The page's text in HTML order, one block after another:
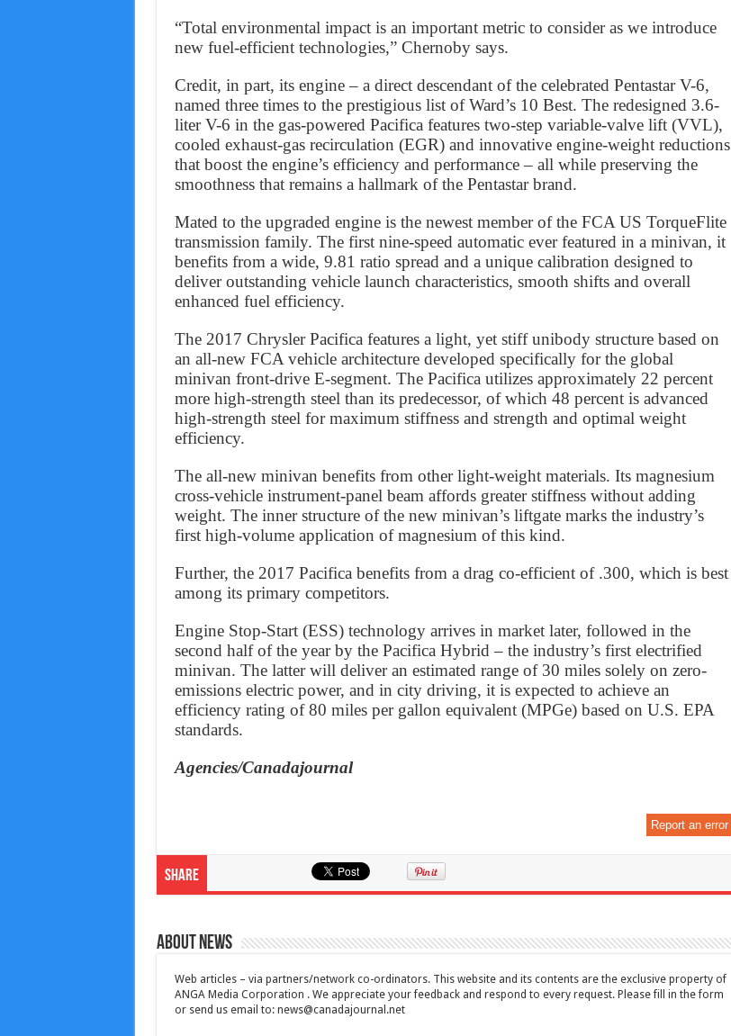
“Total environmental impact is an important metric to consider as we introduce
new fuel-efficient technologies,” Chernoby says.
Credit, in part, its engine – a direct descendant of the celebrated Pentastar V-6,
named three times to the prestigious list of Ward’s 10 Best. The redesigned 3.6-
liter V-6 in the gas-powered Pacifica features two-step variable-valve lift (VVL),
cooled exhaust-gas recirculation (EGR) and innovative engine-weight reductions
that boost the engine’s efficiency and performance – all while preserving the
smoothness that remains a hallmark of the Pentastar brand.
Mated to the upgraded engine is the newest member of the FCA US TorqueFlite
transmission family. The first nine-speed automatic ever featured in a minivan, it
benefits from a wide, 9.81 ratio spread and a unique calibration designed to
deliver outstanding vehicle launch characteristics, smooth shifts and overall
enhanced fuel efficiency.
The 2017 Chrysler Pacifica features a light, yet stiff unibody structure based on
an all-new FCA vehicle architecture developed specifically for the global
minivan front-drive E-segment. The Pacifica utilizes approximately 22 percent
more high-strength steel than its predecessor, of which 48 percent is advanced
high-strength steel for maximum stiffness and strength and optimal weight
efficiency.
The all-new minivan benefits from other light-weight materials. Its magnesium
cross-vehicle instrument-panel beam affords greater stiffness without adding
weight. The inner structure of the new minivan’s liftgate marks the industry’s
first high-volume application of magnesium of this kind.
Further, the 2017 Pacifica benefits from a drag co-efficient of .300, which is best
among its primary competitors.
Engine Stop-Start (ESS) technology arrives in market later, followed in the
second half of the year by the Pacifica Hybrid – the industry’s first electrified
minivan. The latter will deliver an estimated range of 30 miles solely on zero-
emissions electric power, and in city driving, it is expected to achieve an
efficiency rating of 80 miles per gallon equivalent (MPGe) based on U.S. EPA
standards.
Agencies/Canadajournal
Report an error
Share
About News
Web articles – via partners/network co-ordinators. This website and its contents are the exclusive property of
ANGA Media Corporation . We appreciate your feedback and respond to every request. Please fill in the form
or send us email to: news@canadajournal.net